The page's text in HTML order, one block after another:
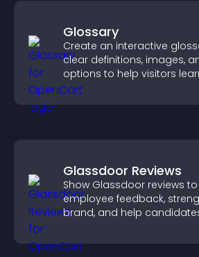
Glossary
Create an interactive
clear definitions, images,
options to help visitors
and navigate complex
Glassdoor Reviews
Show Glassdoor reviews
employee feedback,
brand, and help